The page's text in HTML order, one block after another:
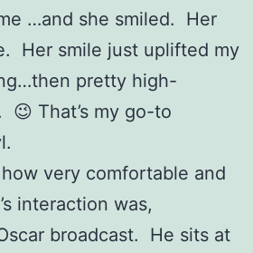
…and she smiled. Her
Her smile just uplifted my
pretty high-
😉 That’s my go-to
how very comfortable and
interaction was,
broadcast. He sits at